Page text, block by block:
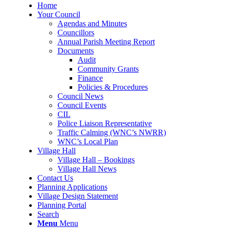
Home
Your Council
Agendas and Minutes
Councillors
Annual Parish Meeting Report
Documents
Audit
Community Grants
Finance
Policies & Procedures
Council News
Council Events
CIL
Police Liaison Representative
Traffic Calming (WNC’s NWRR)
WNC’s Local Plan
Village Hall
Village Hall – Bookings
Village Hall News
Contact Us
Planning Applications
Village Design Statement
Planning Portal
Search
Menu Menu